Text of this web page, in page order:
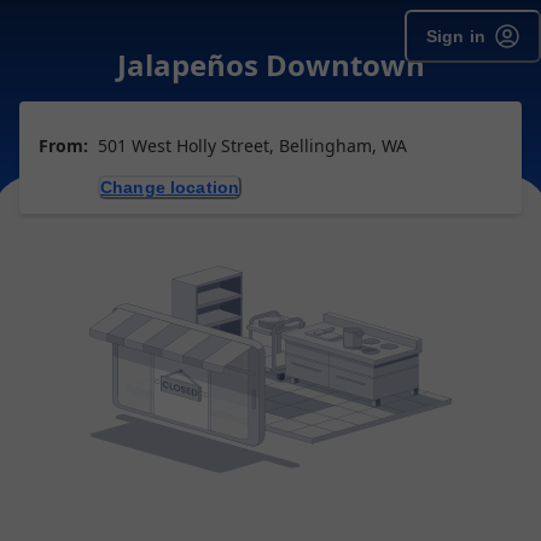
Sign in
Jalapeños Downtown
From: 501 West Holly Street, Bellingham, WA
Change location